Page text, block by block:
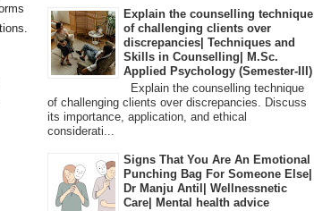
Explain the counselling technique
of challenging clients over
discrepancies| Techniques and
Skills in Counselling| M.Sc.
Applied Psychology (Semester-III)
Explain the counselling technique
of challenging clients over discrepancies. Discuss
its importance, application, and ethical
considerati...
Signs That You Are An Emotional
Punching Bag For Someone Else|
Dr Manju Antil| Wellnessnetic
Care| Mental health advice